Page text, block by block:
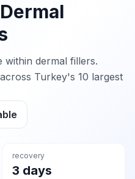
within dermal fillers.
Turkey's 10 largest
recovery
3 days